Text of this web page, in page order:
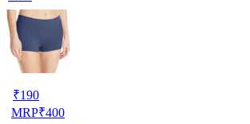
₹190
MRP₹400